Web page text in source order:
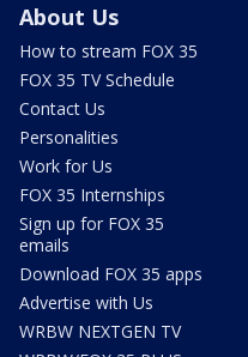
About Us
How to stream FOX 35
FOX 35 TV Schedule
Contact Us
Personalities
Work for Us
FOX 35 Internships
Sign up for FOX 35
emails
Download FOX 35 apps
Advertise with Us
WRBW NEXTGEN TV